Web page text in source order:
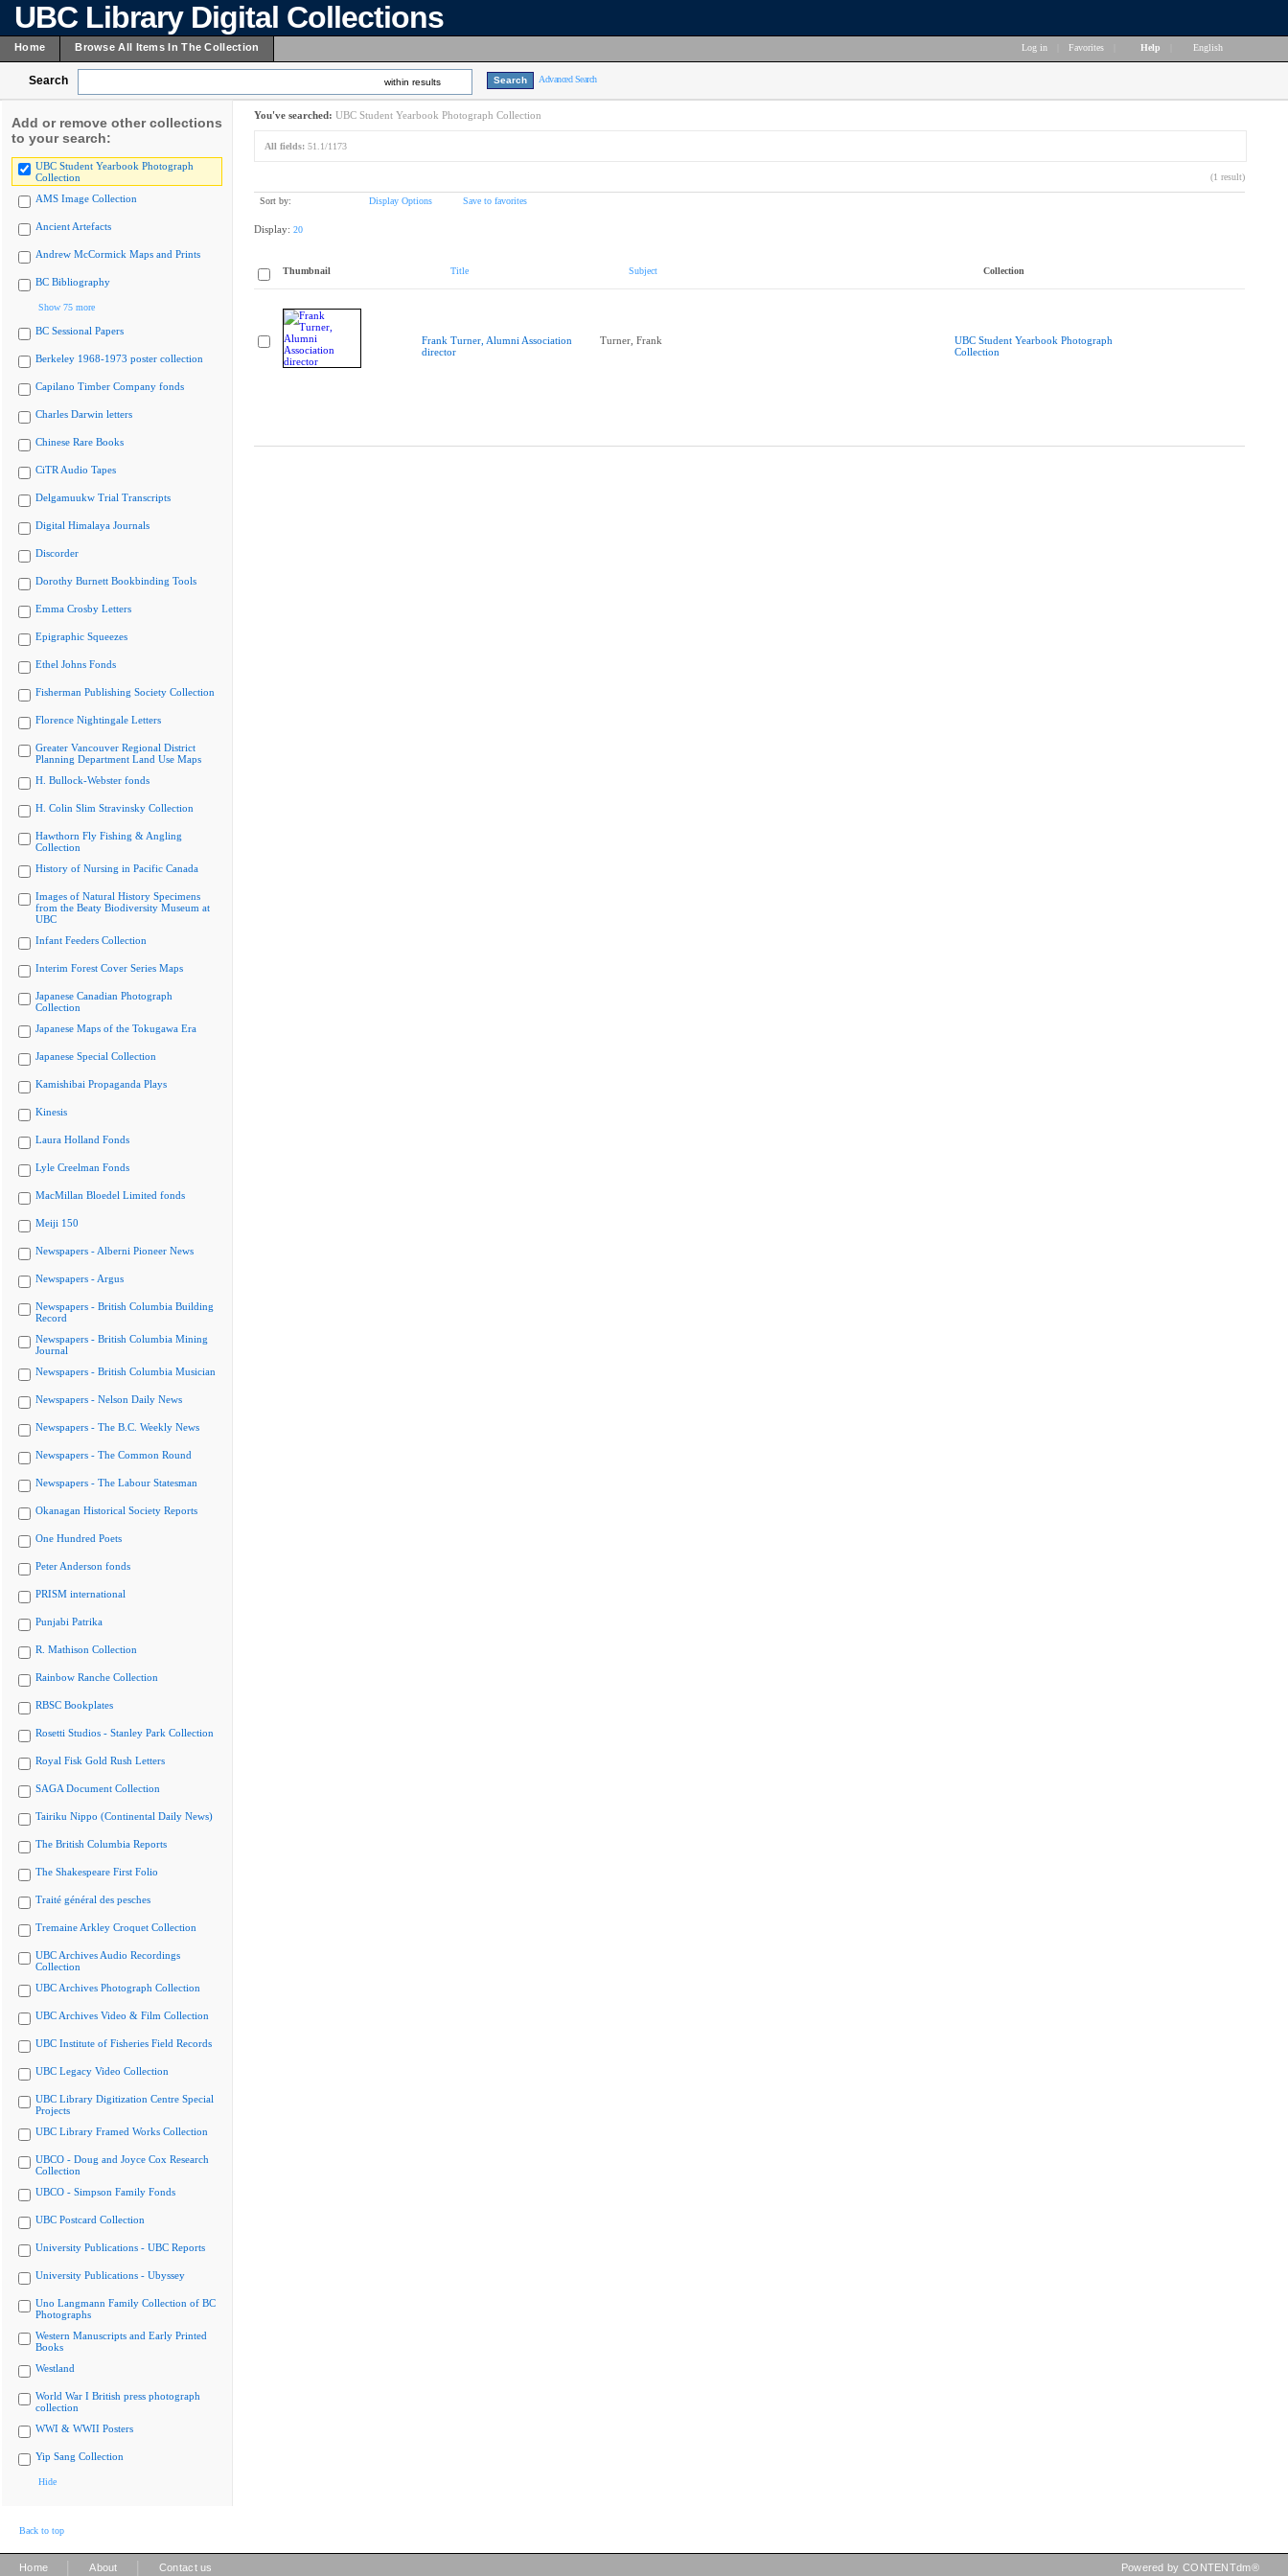
UBC Library Digital Collections
Home Browse All Items In The Collection Log in Favorites Help English
Search within results Advanced Search
Add or remove other collections
to your search:
UBC Student Yearbook Photograph
Collection
AMS Image Collection
Ancient Artefacts
Andrew McCormick Maps and Prints
BC Bibliography
Show 75 more
BC Sessional Papers
Berkeley 1968-1973 poster collection
Capilano Timber Company fonds
Charles Darwin letters
Chinese Rare Books
CiTR Audio Tapes
Delgamuukw Trial Transcripts
Digital Himalaya Journals
Discorder
Dorothy Burnett Bookbinding Tools
Emma Crosby Letters
Epigraphic Squeezes
Ethel Johns Fonds
Fisherman Publishing Society Collection
Florence Nightingale Letters
Greater Vancouver Regional District
Planning Department Land Use Maps
H. Bullock-Webster fonds
H. Colin Slim Stravinsky Collection
Hawthorn Fly Fishing & Angling
Collection
History of Nursing in Pacific Canada
Images of Natural History Specimens
from the Beaty Biodiversity Museum at
UBC
Infant Feeders Collection
Interim Forest Cover Series Maps
Japanese Canadian Photograph
Collection
Japanese Maps of the Tokugawa Era
Japanese Special Collection
Kamishibai Propaganda Plays
Kinesis
Laura Holland Fonds
Lyle Creelman Fonds
MacMillan Bloedel Limited fonds
Meiji 150
Newspapers - Alberni Pioneer News
Newspapers - Argus
Newspapers - British Columbia Building
Record
Newspapers - British Columbia Mining
Journal
Newspapers - British Columbia Musician
Newspapers - Nelson Daily News
Newspapers - The B.C. Weekly News
Newspapers - The Common Round
Newspapers - The Labour Statesman
Okanagan Historical Society Reports
One Hundred Poets
Peter Anderson fonds
PRISM international
Punjabi Patrika
R. Mathison Collection
Rainbow Ranche Collection
RBSC Bookplates
Rosetti Studios - Stanley Park Collection
Royal Fisk Gold Rush Letters
SAGA Document Collection
Tairiku Nippo (Continental Daily News)
The British Columbia Reports
The Shakespeare First Folio
Traité général des pesches
Tremaine Arkley Croquet Collection
UBC Archives Audio Recordings
Collection
UBC Archives Photograph Collection
UBC Archives Video & Film Collection
UBC Institute of Fisheries Field Records
UBC Legacy Video Collection
UBC Library Digitization Centre Special
Projects
UBC Library Framed Works Collection
UBCO - Doug and Joyce Cox Research
Collection
UBCO - Simpson Family Fonds
UBC Postcard Collection
University Publications - UBC Reports
University Publications - Ubyssey
Uno Langmann Family Collection of BC
Photographs
Western Manuscripts and Early Printed
Books
Westland
World War I British press photograph
collection
WWI & WWII Posters
Yip Sang Collection
Hide
You've searched: UBC Student Yearbook Photograph Collection
All fields: 51.1/1173
(1 result)
Sort by: Display Options Save to favorites
Display: 20
Thumbnail Title Subject Collection
Frank Turner, Alumni Association
director
Turner, Frank
UBC Student Yearbook Photograph
Collection
Back to top
Home About Contact us Powered by CONTENTdm®